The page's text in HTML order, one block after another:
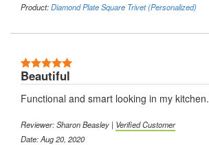
Product:Diamond Plate Square Trivet (Personalized)
Beautiful
Functional and smart looking in my kitchen.
Reviewer: Sharon Beasley | Verified Customer
Date: Aug 20, 2020